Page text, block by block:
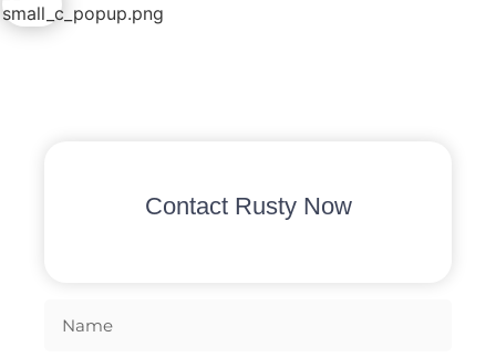
Contact Rusty Now